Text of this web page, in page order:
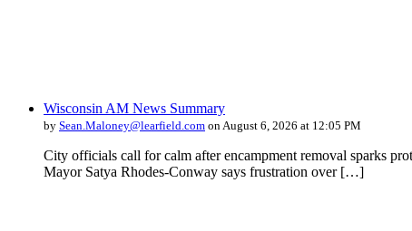
Wisconsin AM News Summary
by Sean.Maloney@learfield.com on August 6, 2026 at 12:05 PM
City officials call for calm after encampment removal sparks
Mayor Satya Rhodes-Conway says frustration over […]